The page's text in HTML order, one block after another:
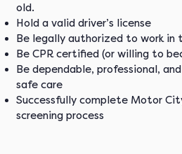
old.
Hold a valid driver’s license
Be legally authorized to work in
Be CPR certified (or willing to
Be dependable, professional,
safe care
Successfully complete Motor
screening process